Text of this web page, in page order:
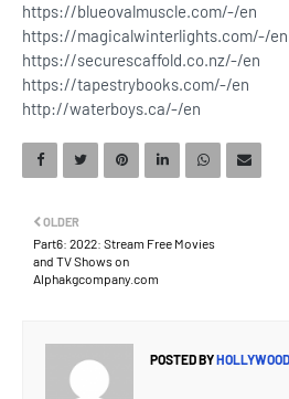
https://blueovalmuscle.com/-/en
https://magicalwinterlights.com/-/en
https://securescaffold.co.nz/-/en
https://tapestrybooks.com/-/en
http://waterboys.ca/-/en
OLDER
Part6: 2022: Stream Free Movies
and TV Shows on
Alphakgcompany.com
POSTED BY